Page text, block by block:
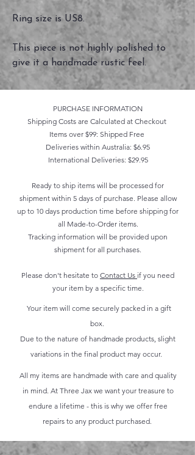
Ring size is US8.
This piece is not highly polished to
give it a handmade rustic feel.
PURCHASE INFORMATION
Shipping Costs are Calculated at Checkout
Items over $99: Shipped Free
Deliveries within Australia: $6.95
International Deliveries: $29.95
Ready to ship items will be processed for
shipment within 5 days of purchase. Please allow
up to 10 days production time before shipping for
all Made-to-Order items.
Tracking information will be provided upon
shipment for all purchases.
Please don't hesitate to Contact Us if you need
your item by a specific time.
Your item will come securely packed in a gift
box.
Due to the nature of handmade products, slight
variations in the final product may occur.
All my items are handmade with care and quality
in mind. At Three Jax we want your treasure to
endure a lifetime - this is why we offer free
repairs to any product purchased.